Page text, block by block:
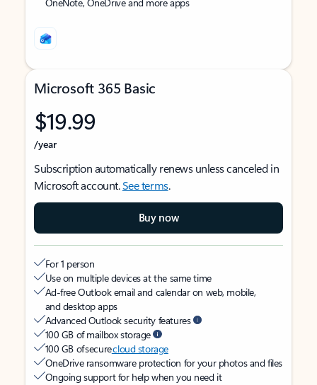
Microsoft 365 Basic
$19.99
/year
Subscription automatically renews unless canceled in
Microsoft account.See terms.
Buy now
For 1 person
Use on multiple devices at the same time
Ad-free Outlook email and calendar on web, mobile,
and desktop apps
Advanced Outlook security features
100 GB of mailbox storage
100 GB of securecloud storage
OneDrive ransomware protection for your photos and files
Ongoing support for help when you need it